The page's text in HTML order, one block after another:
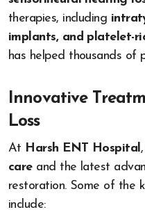
therapies, including
implants, and platelet-
has helped thousands of
Innovative
Loss
At Harsh ENT Hospital
careand the latest
restoration. Some of the
include: